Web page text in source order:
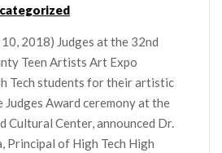
2018) Judges at the 32nd
Teen Artists Art Expo
Tech students for their artistic
Judges Award ceremony at the
Cultural Center, announced Dr.
Principal of High Tech High